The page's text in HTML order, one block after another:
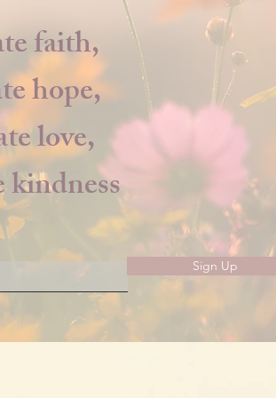
faith,
hope,
love,
Sign Up